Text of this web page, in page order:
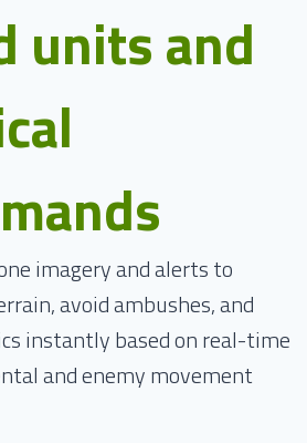
units and
imagery and alerts to
avoid ambushes, and
instantly based on real-time
and enemy movement